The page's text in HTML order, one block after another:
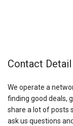
Contact Detail
We operate a
finding good deals,
share a lot of posts
ask us questions